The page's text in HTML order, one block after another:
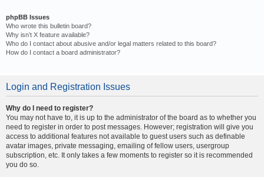
phpBB Issues
Who wrote this bulletin board?
Why isn’t X feature available?
Who do I contact about abusive and/or legal matters related to this board?
How do I contact a board administrator?
Login and Registration Issues
Why do I need to register?
You may not have to, it is up to the administrator of the board as to whether you
need to register in order to post messages. However; registration will give you
access to additional features not available to guest users such as definable
avatar images, private messaging, emailing of fellow users, usergroup
subscription, etc. It only takes a few moments to register so it is recommended
you do so.